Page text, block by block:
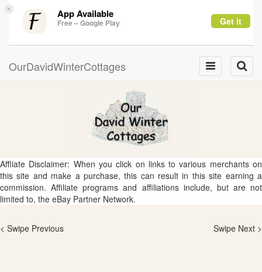
× App Available
Free – Google Play Get it
Toggle
OurDavidWinterCottages
Toggle
navigation
Affliate Disclaimer: When you click on links to various merchants on
this site and make a purchase, this can result in this site earning a
commission. Affiliate programs and affiliations include, but are not
limited to, the eBay Partner Network.
< Swipe Previous Swipe Next >